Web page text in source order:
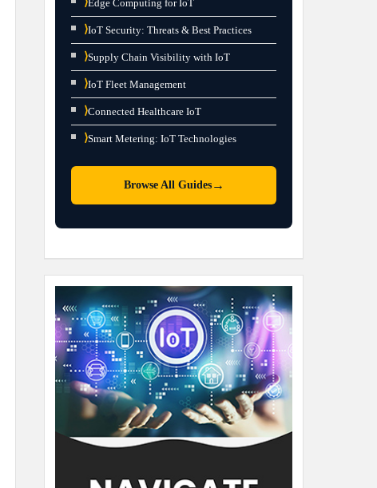
Edge Computing for IoT
⟩IoT Security: Threats & Best Practices
⟩Supply Chain Visibility with IoT
⟩IoT Fleet Management
⟩Connected Healthcare IoT
⟩Smart Metering: IoT Technologies
Browse All Guides→